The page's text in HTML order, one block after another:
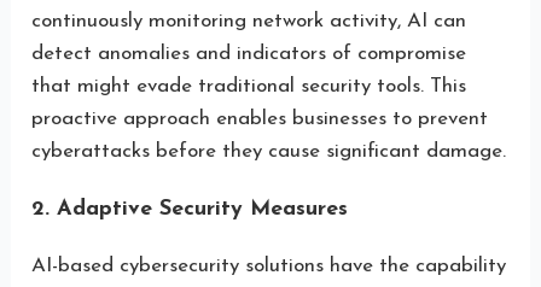
continuously monitoring network activity, AI can
detect anomalies and indicators of compromise
that might evade traditional security tools. This
proactive approach enables businesses to prevent
cyberattacks before they cause significant damage.
2. Adaptive Security Measures
AI-based cybersecurity solutions have the capability